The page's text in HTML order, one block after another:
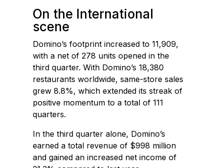
On the International
scene
Domino’s footprint increased to 11,909,
with a net of 278 units opened in the
third quarter. With Domino’s 18,380
restaurants worldwide, same-store sales
grew 8.8%, which extended its streak of
positive momentum to a total of 111
quarters.
In the third quarter alone, Domino’s
earned a total revenue of $998 million
and gained an increased net income of